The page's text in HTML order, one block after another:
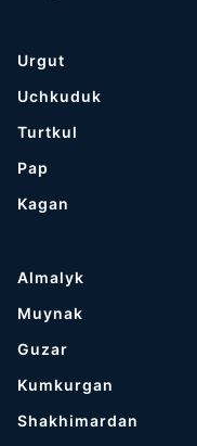
Urgut
Uchkuduk
Turtkul
Pap
Kagan
Almalyk
Muynak
Guzar
Kumkurgan
Shakhimardan